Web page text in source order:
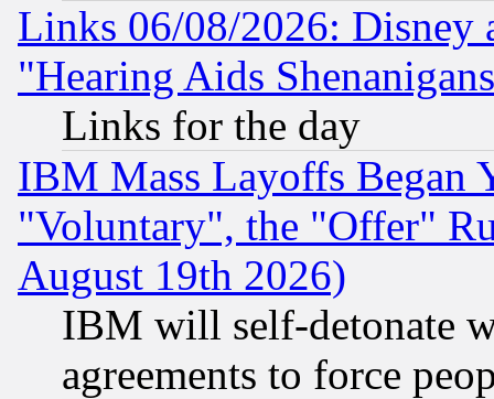
Links 06/08/2026: Disney
"Hearing Aids
Links for the day
IBM Mass Layoffs Began
"Voluntary", the "Offer"
August 19th 2026)
IBM will self-detonate
agreements to force